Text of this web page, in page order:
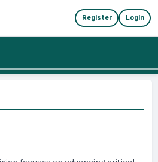
Register Login